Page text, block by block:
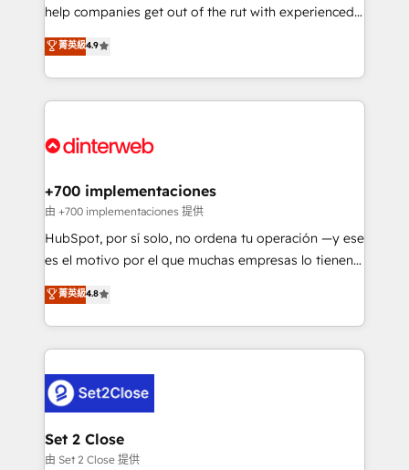
partners who will embed ourselves into your
business, processes and systems 🏢 We specialise in
working with mid-market and enterprise
organisations, global organisations and those with
complex use cases 🏆 CRM Implementation,
Onboarding Accredited 🔐 ISO27001 & ISO9001
help companies get out of the rut with experienced,
process-oriented teams implementing HubSpot
Marketing, Sales, Service, CMS and Operations Hub,
so selling and actually engaging with your customers
feels easy and pain-free. We are a top ranked
and Customer First Awards, 4.9/5 rating in HubSpot
helps the following industries: logistics & 3PL, home
improvement & construction, branding and
commercialization, real estate, health, education,
SaaS, Software Dev & IT and consulting, make the
the United States, EU, UAE, Mexico and Latin
America. From casual user to super fan: make
菁英級4.9
+700 implementaciones
由 +700 implementaciones 提供
HubSpot, por sí solo, no ordena tu operación —y ese
es el motivo por el que muchas empresas lo tienen y
aun así no crecen. Te acompañamos a ordenar tu
operación para que genere la información que
necesitás para decidir, y HubSpot por fin rinda de
verdad. Lo hacemos paso a paso, sin frenar tu
pocos logran. No es teoría: somos Partner Elite con
+700 implementaciones en LATAM. Imaginá
HubSpot mostrándote dónde está tu próxima venta,
no solo dónde quedó la última. Empecemos por el
菁英級4.8
Set 2 Close
由 Set 2 Close 提供